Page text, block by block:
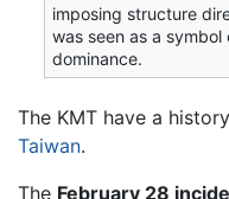
imposing structure
was seen as a
dominance.
The KMT have a
Taiwan.
The February 28